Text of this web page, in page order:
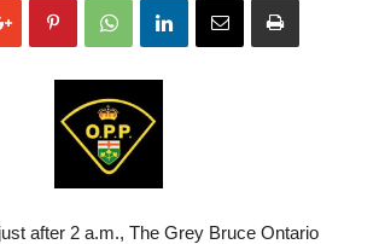
after 2 a.m., The Grey Bruce Ontario